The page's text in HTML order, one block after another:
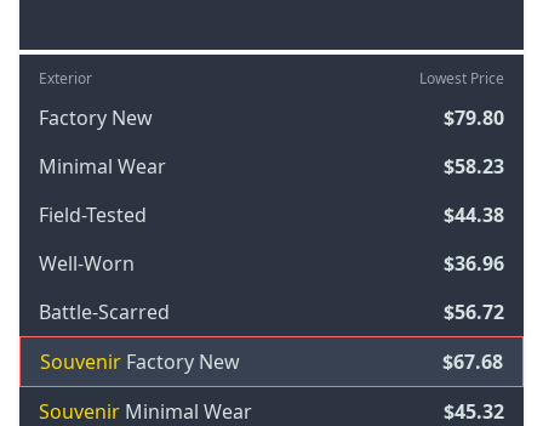
Exterior Lowest Price
Factory New
$79.80
Minimal Wear
$58.23
Field-Tested
$44.38
Well-Worn
$36.96
Battle-Scarred
$56.72
Souvenir Factory New
$67.68
Souvenir Minimal Wear
$45.32